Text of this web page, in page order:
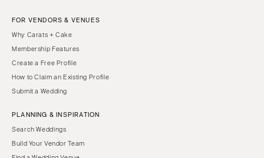
FOR VENDORS & VENUES
Why Carats + Cake
Membership Features
Create a Free Profile
How to Claim an Existing Profile
Submit a Wedding
PLANNING & INSPIRATION
Search Weddings
Build Your Vendor Team